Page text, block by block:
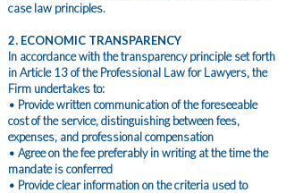
case law principles.
2. ECONOMIC TRANSPARENCY
In accordance with the transparency principle set forth
in Article 13 of the Professional Law for Lawyers, the
Firm undertakes to:
• Provide written communication of the foreseeable
cost of the service, distinguishing between fees,
expenses, and professional compensation
• Agree on the fee preferably in writing at the time the
mandate is conferred
• Provide clear information on the criteria used to